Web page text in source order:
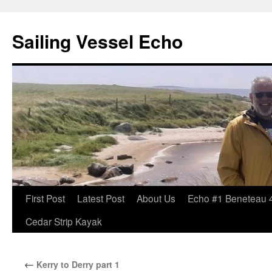
Sailing Vessel Echo
Skip
First Post Latest Post About Us
Echo #1 Beneteau
Cedar Strip Kayak
← Kerry to Derry part 1